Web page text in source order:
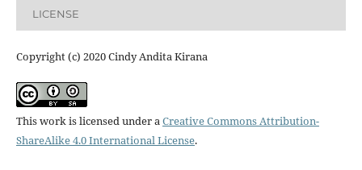
LICENSE
Copyright (c) 2020 Cindy Andita Kirana
This work is licensed under aCreative Commons Attribution-
ShareAlike 4.0 International License.